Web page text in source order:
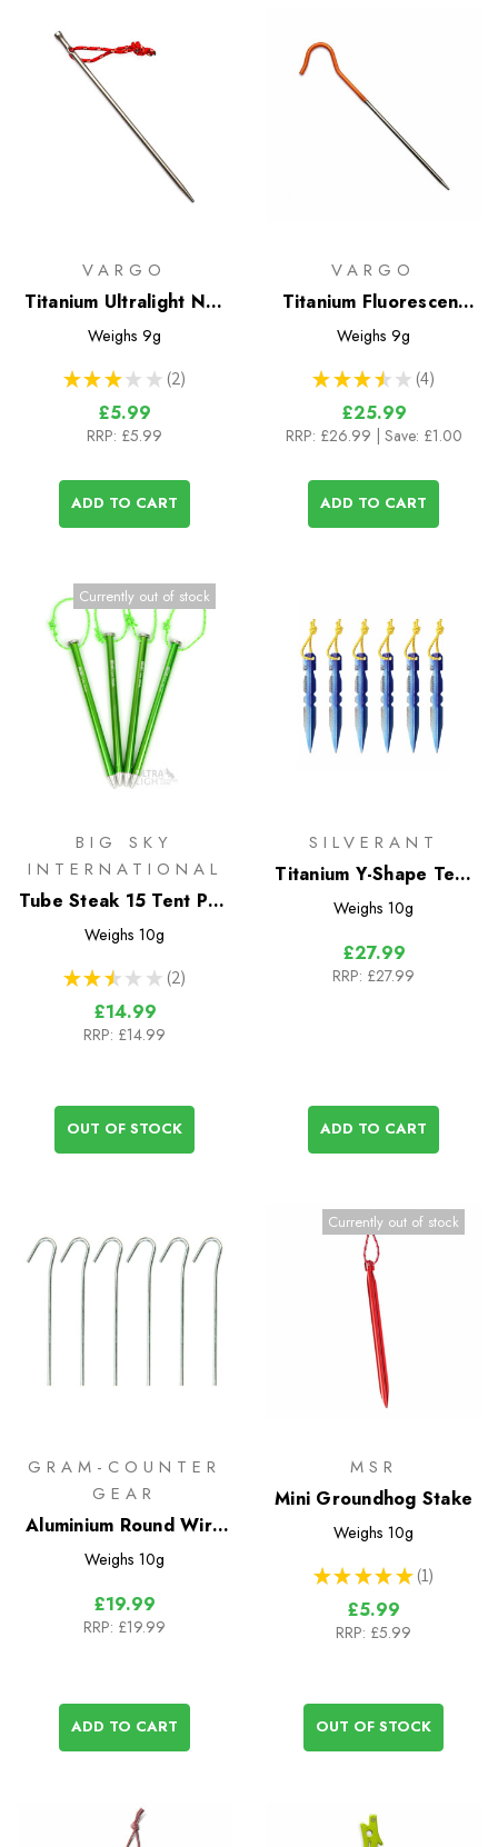
VARGO
Titanium Ultralight Nail
Peg
Weighs 9g
★ ★ ★ ★ ★ 2
2
£5.99
RRP: £5.99
ADD TO CART
VARGO
Titanium Fluorescent
Tent Pegs - 6 pack
Weighs 9g
★ ★ ★ ★ ★ 4
4
£25.99
RRP: £26.99 | Save: £1.00
ADD TO CART
Currently out of stock
BIG SKY
INTERNATIONAL
Tube Steak 15 Tent Peg
15cm x 8mm
Weighs 10g
★ ★ ★ ★ ★ 2
2
£14.99
RRP: £14.99
OUT OF STOCK
SILVERANT
Titanium Y-Shape Tent
Stakes - Short 6 Pack
Weighs 10g
£27.99
RRP: £27.99
ADD TO CART
GRAM-COUNTER
GEAR
Aluminium Round Wire
Skewers 15cm - 6 Pack
Weighs 10g
£19.99
RRP: £19.99
ADD TO CART
Currently out of stock
MSR
Mini Groundhog Stake
Weighs 10g
★ ★ ★ ★ ★ 1
1
£5.99
RRP: £5.99
OUT OF STOCK